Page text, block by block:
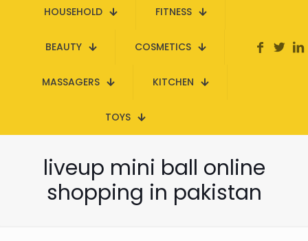
HOUSEHOLD FITNESS
BEAUTY COSMETICS
MASSAGERS KITCHEN
TOYS
liveup mini ball online
shopping in pakistan